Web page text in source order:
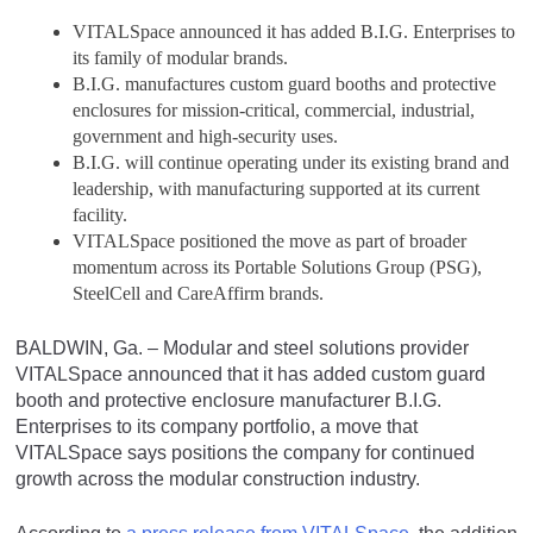
VITALSpace announced it has added B.I.G. Enterprises to
its family of modular brands.
B.I.G. manufactures custom guard booths and protective
enclosures for mission-critical, commercial, industrial,
government and high-security uses.
B.I.G. will continue operating under its existing brand and
leadership, with manufacturing supported at its current
facility.
VITALSpace positioned the move as part of broader
momentum across its Portable Solutions Group (PSG),
SteelCell and CareAffirm brands.
BALDWIN, Ga. – Modular and steel solutions provider
VITALSpace announced that it has added custom guard
booth and protective enclosure manufacturer B.I.G.
Enterprises to its company portfolio, a move that
VITALSpace says positions the company for continued
growth across the modular construction industry.